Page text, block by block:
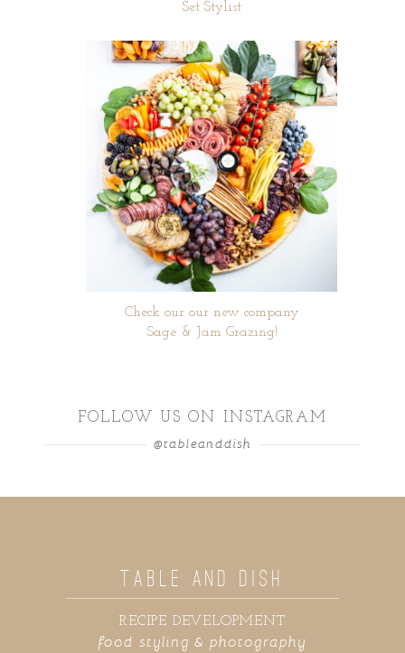
Set Stylist
Check our our new company
Sage & Jam Grazing!
FOLLOW US ON INSTAGRAM
@tableanddish
food styling & photography
RECIPE DEVELOPMENT
TABLE AND DISH